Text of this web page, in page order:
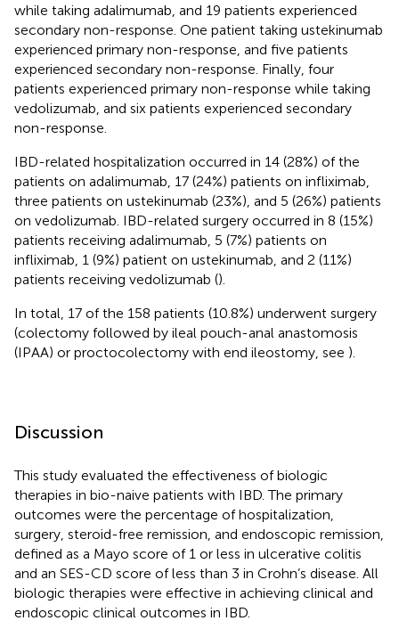
while taking adalimumab, and 19 patients experienced
secondary non-response. One patient taking ustekinumab
experienced primary non-response, and five patients
experienced secondary non-response. Finally, four
patients experienced primary non-response while taking
vedolizumab, and six patients experienced secondary
non-response.
IBD-related hospitalization occurred in 14 (28%) of the
patients on adalimumab, 17 (24%) patients on infliximab,
three patients on ustekinumab (23%), and 5 (26%) patients
on vedolizumab. IBD-related surgery occurred in 8 (15%)
patients receiving adalimumab, 5 (7%) patients on
infliximab, 1 (9%) patient on ustekinumab, and 2 (11%)
patients receiving vedolizumab ().
In total, 17 of the 158 patients (10.8%) underwent surgery
(colectomy followed by ileal pouch-anal anastomosis
(IPAA) or proctocolectomy with end ileostomy, see ).
Discussion
This study evaluated the effectiveness of biologic
therapies in bio-naive patients with IBD. The primary
outcomes were the percentage of hospitalization,
surgery, steroid-free remission, and endoscopic remission,
defined as a Mayo score of 1 or less in ulcerative colitis
and an SES-CD score of less than 3 in Crohn’s disease. All
biologic therapies were effective in achieving clinical and
endoscopic clinical outcomes in IBD.